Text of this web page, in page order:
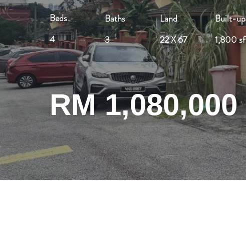
Beds
4
Baths
3
Land
Built-up
22 X 67
1,800 sf
RM 1,080,000